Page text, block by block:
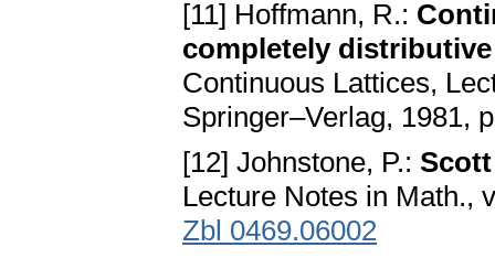
[11] Hoffmann, R.:
completely
Continuous Lattices,
Springer–Verlag, 1981,
[12] Johnstone, P.:
Lecture Notes in Math.,
Zbl 0469.06002